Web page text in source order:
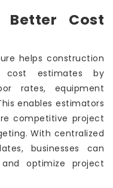
Better Cost
helps construction
cost estimates by
rates, equipment
enables estimators
competitive project
With centralized
businesses can
optimize project